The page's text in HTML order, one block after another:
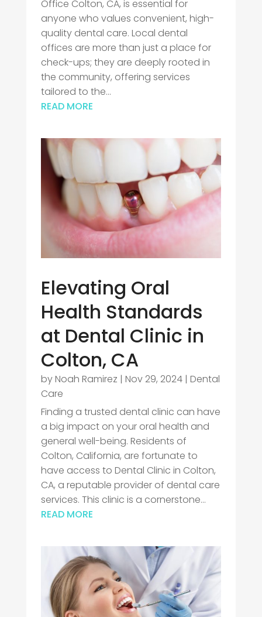
Office Colton, CA, is essential for
anyone who values convenient, high-
quality dental care. Local dental
offices are more than just a place for
check-ups; they are deeply rooted in
the community, offering services
tailored to the...
READ MORE
Elevating Oral
Health Standards
at Dental Clinic in
Colton, CA
byNoah Ramirez | Nov 29, 2024| Dental
Care
Finding a trusted dental clinic can have
a big impact on your oral health and
general well-being. Residents of
Colton, California, are fortunate to
have access to Dental Clinic in Colton,
CA, a reputable provider of dental care
services. This clinic is a cornerstone...
READ MORE